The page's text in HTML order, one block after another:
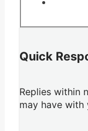
Quick
Replies within
may have with